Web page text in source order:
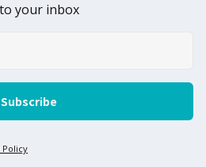
your inbox
Policy